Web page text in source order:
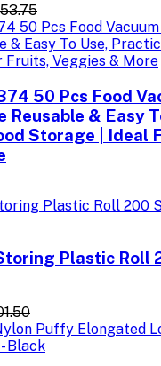
50 Pcs Food
Reusable & Easy
Storage | Ideal
Plastic Roll